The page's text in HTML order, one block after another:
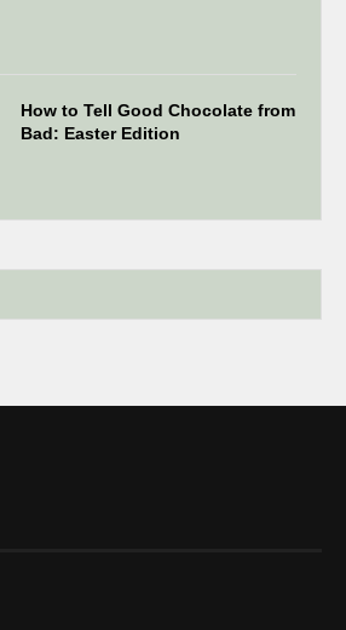
How to Tell Good Chocolate from
Bad: Easter Edition